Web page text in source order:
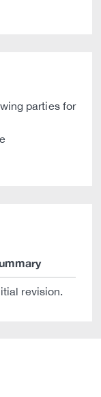
parties for
revision.